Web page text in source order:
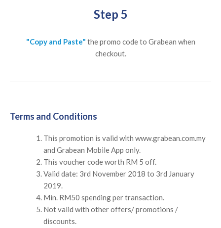
Step 5
"Copy and Paste" the promo code to Grabean when
checkout.
Terms and Conditions
This promotion is valid with www.grabean.com.my
and Grabean Mobile App only.
This voucher code worth RM 5 off.
Valid date: 3rd November 2018 to 3rd January
2019.
Min. RM50 spending per transaction.
Not valid with other offers/ promotions /
discounts.